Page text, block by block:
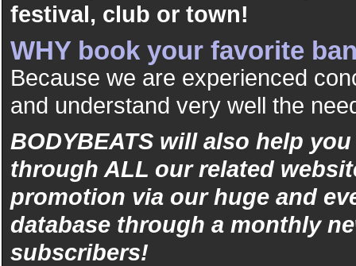
festival, club or town!
WHY book your favorite
Because we are experienced
and understand very well the
BODYBEATS will also help
through ALL our related
promotion via our huge and
database through a monthly
subscribers!